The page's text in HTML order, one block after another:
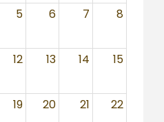
5 6 7 8
12 13 14 15
19 20 21 22